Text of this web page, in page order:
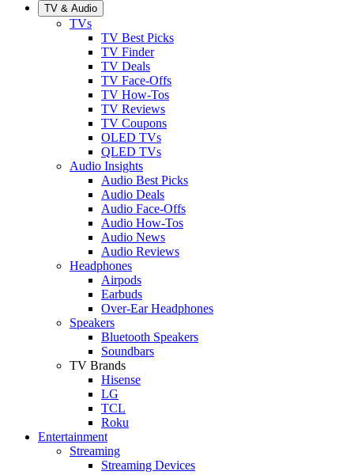
TV & Audio
TVs
TV Best Picks
TV Finder
TV Deals
TV Face-Offs
TV How-Tos
TV Reviews
TV Coupons
OLED TVs
QLED TVs
Audio Insights
Audio Best Picks
Audio Deals
Audio Face-Offs
Audio How-Tos
Audio News
Audio Reviews
Headphones
Airpods
Earbuds
Over-Ear Headphones
Speakers
Bluetooth Speakers
Soundbars
TV Brands
Hisense
LG
TCL
Roku
Entertainment
Streaming
Streaming Devices